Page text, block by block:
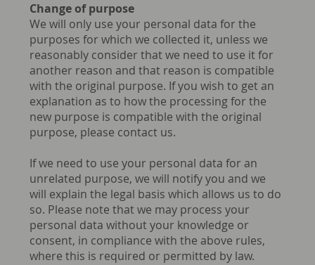
Change of purpose
We will only use your personal data for the
purposes for which we collected it, unless we
reasonably consider that we need to use it for
another reason and that reason is compatible
with the original purpose. If you wish to get an
explanation as to how the processing for the
new purpose is compatible with the original
purpose, please contact us.
If we need to use your personal data for an
unrelated purpose, we will notify you and we
will explain the legal basis which allows us to do
so. Please note that we may process your
personal data without your knowledge or
consent, in compliance with the above rules,
where this is required or permitted by law.